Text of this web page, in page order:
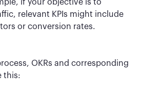
if your objective is to
relevant KPIs might include
or conversion rates.
OKRs and corresponding
this: